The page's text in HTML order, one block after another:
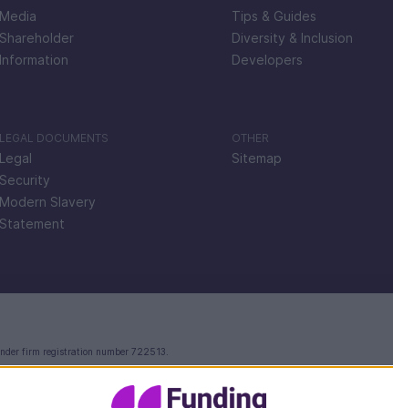
Media
Shareholder
Information
Tips & Guides
Diversity & Inclusion
Developers
LEGAL DOCUMENTS
Legal
Security
Modern Slavery
Statement
OTHER
Sitemap
firm registration number 722513.
and Wales with company number 09897919, which is authorised and regulated